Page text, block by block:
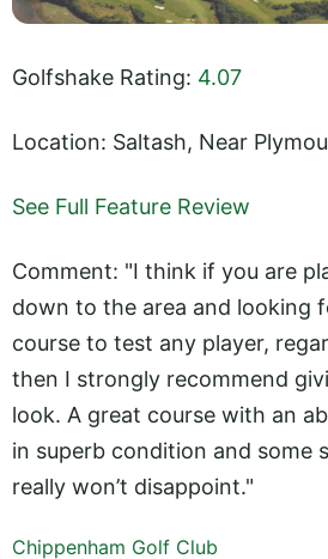
Golfshake Rating: 4.07
Location: Saltash, Near
See Full Feature Review
Comment: "I think if you are
down to the area and looking
course to test any player,
then I strongly recommend
look. A great course with an
in superb condition and some
really won’t disappoint."
Chippenham Golf Club